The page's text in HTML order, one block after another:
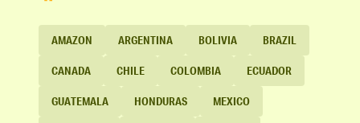
AMAZON ARGENTINA BOLIVIA BRAZIL
CANADA CHILE COLOMBIA ECUADOR
GUATEMALA HONDURAS MEXICO